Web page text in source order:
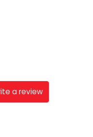
a review